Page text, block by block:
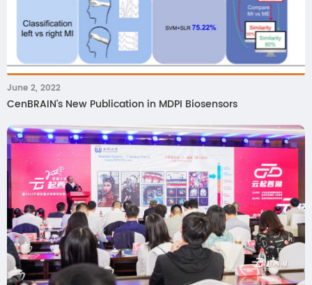
June 2, 2022
CenBRAIN's New Publication in MDPI Biosensors